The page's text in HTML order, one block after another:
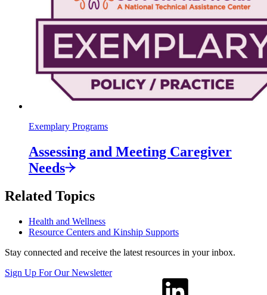
Exemplary Programs
Assessing and Meeting Caregiver
Needs
Related Topics
Health and Wellness
Resource Centers and Kinship Supports
Stay connected and receive the latest resources in your inbox.
Sign Up For Our Newsletter